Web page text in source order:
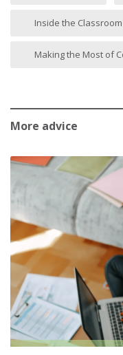
Inside the Classroom
Making the Most of
More advice